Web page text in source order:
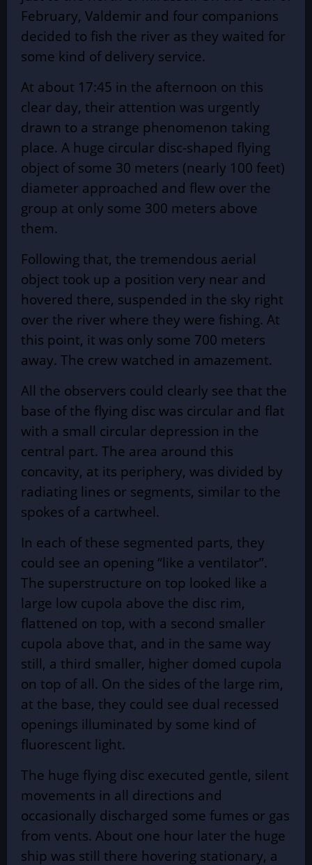
February, Valdemir and four companions
decided to fish the river as they waited for
some kind of delivery service.
At about 17:45 in the afternoon on this
clear day, their attention was urgently
drawn to a strange phenomenon taking
place. A huge circular disc-shaped flying
object of some 30 meters (nearly 100 feet)
diameter approached and flew over the
group at only some 300 meters above
them.
Following that, the tremendous aerial
object took up a position very near and
hovered there, suspended in the sky right
over the river where they were fishing. At
this point, it was only some 700 meters
away. The crew watched in amazement.
All the observers could clearly see that the
base of the flying disc was circular and flat
with a small circular depression in the
central part. The area around this
concavity, at its periphery, was divided by
radiating lines or segments, similar to the
spokes of a cartwheel.
In each of these segmented parts, they
could see an opening “like a ventilator”.
The superstructure on top looked like a
large low cupola above the disc rim,
flattened on top, with a second smaller
cupola above that, and in the same way
still, a third smaller, higher domed cupola
on top of all. On the sides of the large rim,
at the base, they could see dual recessed
openings illuminated by some kind of
fluorescent light.
The huge flying disc executed gentle, silent
movements in all directions and
occasionally discharged some fumes or gas
from vents. About one hour later the huge
ship was still there hovering stationary, a